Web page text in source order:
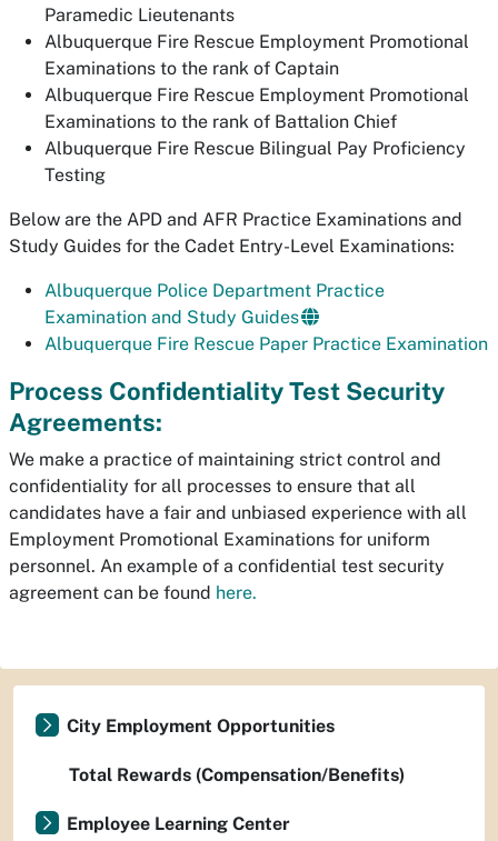
Paramedic Lieutenants
Albuquerque Fire Rescue Employment Promotional
Examinations to the rank of Captain
Albuquerque Fire Rescue Employment Promotional
Examinations to the rank of Battalion Chief
Albuquerque Fire Rescue Bilingual Pay Proficiency
Testing
Below are the APD and AFR Practice Examinations and
Study Guides for the Cadet Entry-Level Examinations:
Albuquerque Police Department Practice
Examination and Study Guides
Albuquerque Fire Rescue Paper Practice Examination
Process Confidentiality Test Security
Agreements:
We make a practice of maintaining strict control and
confidentiality for all processes to ensure that all
candidates have a fair and unbiased experience with all
Employment Promotional Examinations for uniform
personnel. An example of a confidential test security
agreement can be found here.
City Employment Opportunities
Total Rewards (Compensation/Benefits)
Employee Learning Center